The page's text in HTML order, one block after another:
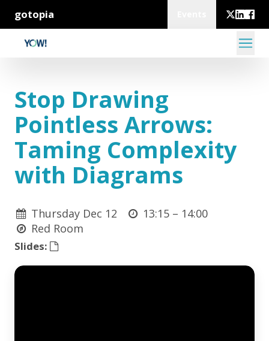
gotopia
Stop Drawing
Pointless Arrows:
Taming Complexity
with Diagrams
Thursday Dec 12 13:15 – 14:00
Red Room
Slides: